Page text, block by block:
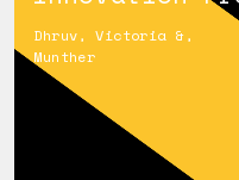
Dhruv, Victoria &,
Munther